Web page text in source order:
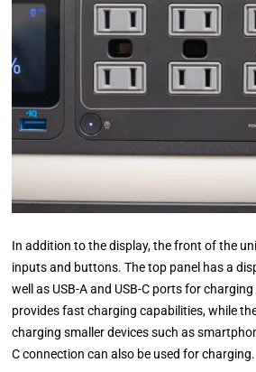
In addition to the display, the front of the
inputs and buttons. The top panel has a
well as USB-A and USB-C ports for
provides fast charging capabilities, while
charging smaller devices such as
C connection can also be used for charging.